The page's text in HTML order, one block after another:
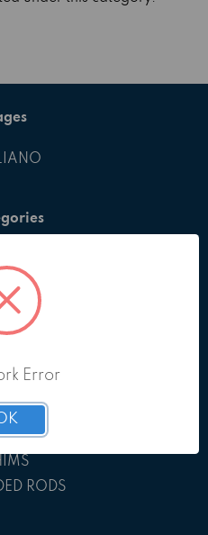
SCREWS
RINGS
RODS
Error